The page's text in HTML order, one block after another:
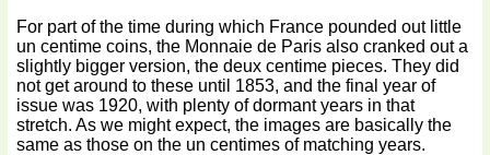
For part of the time during which France pounded out little
un centime coins, the Monnaie de Paris also cranked out a
slightly bigger version, the deux centime pieces. They did
not get around to these until 1853, and the final year of
issue was 1920, with plenty of dormant years in that
stretch. As we might expect, the images are basically the
same as those on the un centimes of matching years.